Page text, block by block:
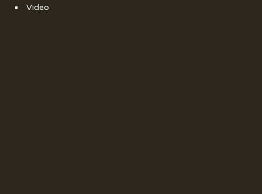
Video